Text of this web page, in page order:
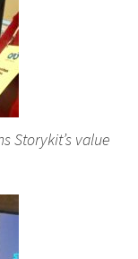
Storykit’s value